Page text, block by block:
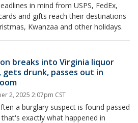
in mind from USPS, FedEx,
and gifts reach their destinations
Kwanzaa and other holidays.
breaks into Virginia liquor
gets drunk, passes out in
2, 2025 2:07pm CST
a burglary suspect is found passed
exactly what happened in